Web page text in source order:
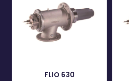
FLIO 630